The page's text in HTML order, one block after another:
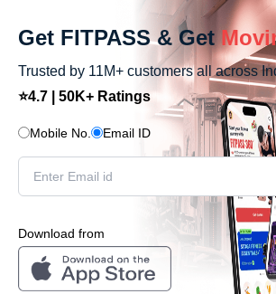
Get FITPASS & Get
Trusted by 11M+ customers all across
⭐4.7 | 50K+ Ratings
Mobile No. Email ID
Download from